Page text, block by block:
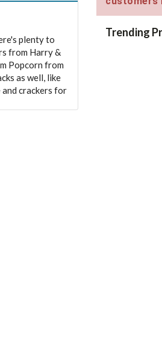
plenty to
from Harry &
Popcorn from
as well, like
and crackers for
Trending